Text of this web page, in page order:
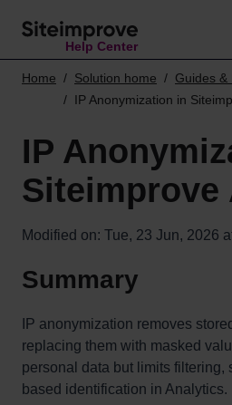
Help Center
Home Solution home Guides &
IP Anonymization in
IP
Siteimprove
Modified on: Tue, 23 Jun, 2026
Summary
IP anonymization removes
replacing them with masked
personal data but limits filtering,
based identification in Analytics.